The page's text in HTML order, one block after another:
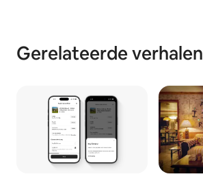
Gerelateerde verhalen